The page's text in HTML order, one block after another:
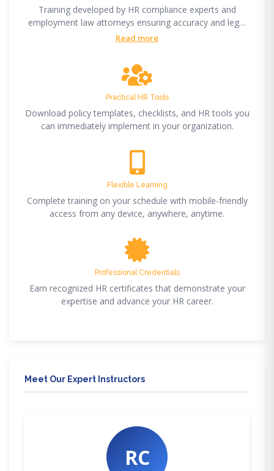
Training developed by HR compliance experts and
employment law attorneys ensuring accuracy and legal
compliance.
Read more
Practical HR Tools
Download policy templates, checklists, and HR tools you
can immediately implement in your organization.
Flexible Learning
Complete training on your schedule with mobile-friendly
access from any device, anywhere, anytime.
Professional Credentials
Earn recognized HR certificates that demonstrate your
expertise and advance your HR career.
Meet Our Expert Instructors
RC